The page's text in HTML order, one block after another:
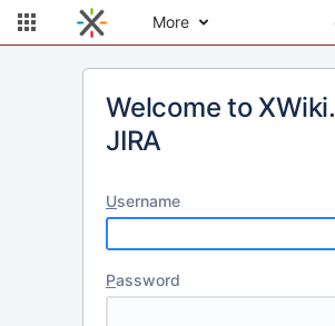
More
Welcome to
JIRA
Username
Password